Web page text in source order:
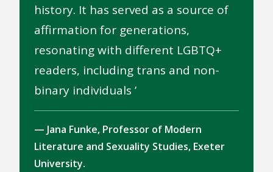
history. It has served as a source of
affirmation for generations,
resonating with different LGBTQ+
readers, including trans and non-
binary individuals
Jana Funke, Professor of Modern
Literature and Sexuality Studies, Exeter
University.